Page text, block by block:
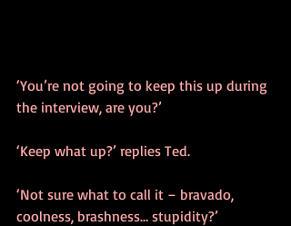
‘You’re not going to keep this up during
the interview, are you?’
‘Keep what up?’ replies Ted.
‘Not sure what to call it – bravado,
coolness, brashness… stupidity?’